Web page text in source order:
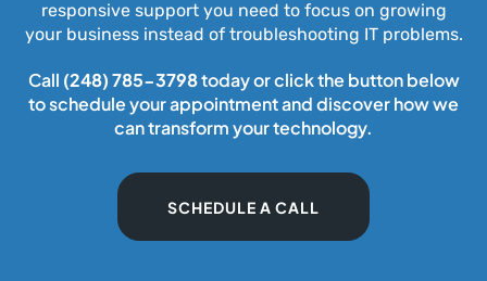
responsive support you need to focus on growing
your business instead of troubleshooting IT problems.
Call (248) 785-3798today or click the button below
to schedule your appointment and discover how we
can transform your technology.
SCHEDULE A CALL